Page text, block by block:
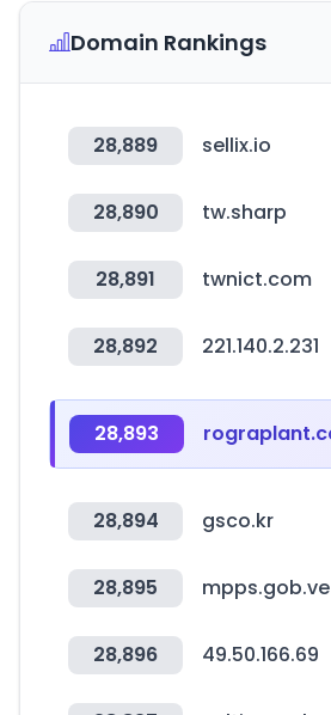
Domain Rankings
28,889 sellix.io
28,890 tw.sharp
28,891 twnict.com
28,892 221.140.2.231
28,893
28,894 gsco.kr
28,895 mpps.gob.ve
28,896 49.50.166.69